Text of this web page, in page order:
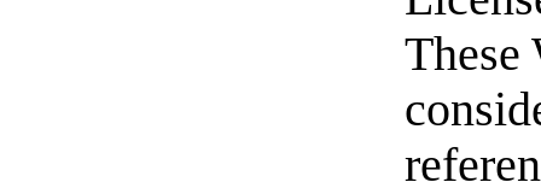
These